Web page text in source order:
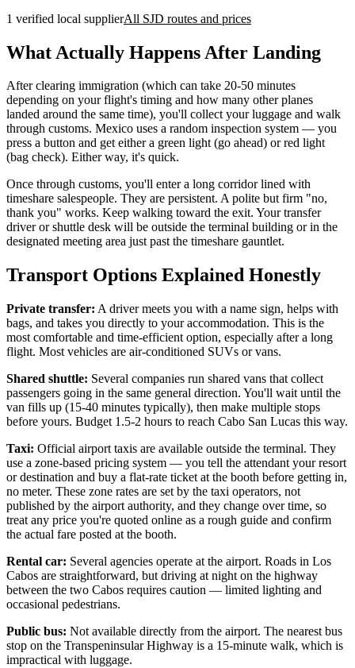
1 verified local supplierAll SJD routes and prices
What Actually Happens After Landing
After clearing immigration (which can take 20-50 minutes
depending on your flight's timing and how many other planes
landed around the same time), you'll collect your luggage and walk
through customs. Mexico uses a random inspection system — you
press a button and get either a green light (go ahead) or red light
(bag check). Either way, it's quick.
Once through customs, you'll enter a long corridor lined with
timeshare salespeople. They are persistent. A polite but firm "no,
thank you" works. Keep walking toward the exit. Your transfer
driver or shuttle desk will be outside the terminal building or in the
designated meeting area just past the timeshare gauntlet.
Transport Options Explained Honestly
Private transfer: A driver meets you with a name sign, helps with
bags, and takes you directly to your accommodation. This is the
most comfortable and time-efficient option, especially after a long
flight. Most vehicles are air-conditioned SUVs or vans.
Shared shuttle: Several companies run shared vans that collect
passengers going in the same general direction. You'll wait until the
van fills up (15-40 minutes typically), then make multiple stops
before yours. Budget 1.5-2 hours to reach Cabo San Lucas this way.
Taxi: Official airport taxis are available outside the terminal. They
use a zone-based pricing system — you tell the attendant your resort
or destination and buy a flat-rate ticket at the booth before getting in,
no meter. These zone rates are set by the taxi operators, not
published by the airport authority, and they change over time, so
treat any price you're quoted online as a rough guide and confirm
the actual fare posted at the booth.
Rental car: Several agencies operate at the airport. Roads in Los
Cabos are straightforward, but driving at night on the highway
between the two Cabos requires caution — limited lighting and
occasional pedestrians.
Public bus: Not available directly from the airport. The nearest bus
stop on the Transpeninsular Highway is a 15-minute walk, which is
impractical with luggage.